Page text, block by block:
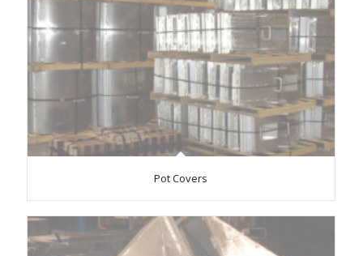
Pot Covers